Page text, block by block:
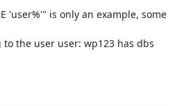
'user%'" is only an example, some
the user user: wp123 has dbs